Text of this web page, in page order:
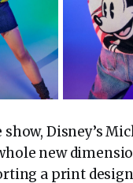
Disney’s
new
a print